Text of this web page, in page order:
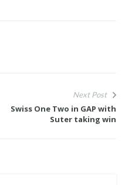
Next Post
Swiss One Two in GAP with
Suter taking win